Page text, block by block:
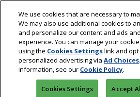
DIAMONDS
Synthetic
We use cookies that are necessary to
We may also use additional cookies to
and personalize our content and ads
experience. You can manage your
using the Cookies Settingslink and
personalized advertising viaAd Choices
information, see our Cookie Policy.
Cookies Settings Accept